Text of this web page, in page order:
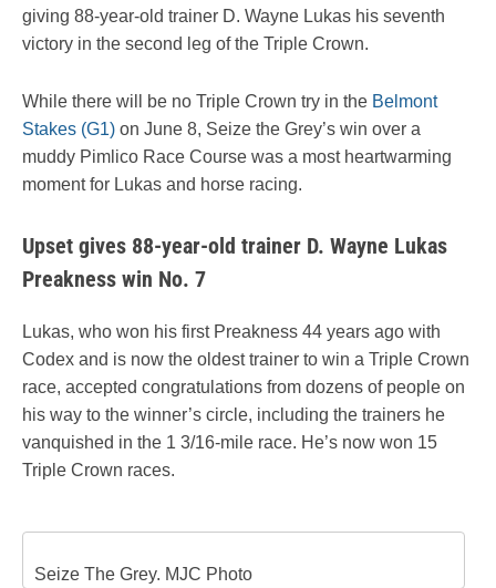
giving 88-year-old trainer D. Wayne Lukas his seventh
victory in the second leg of the Triple Crown.
While there will be no Triple Crown try in the Belmont
Stakes (G1) on June 8, Seize the Grey’s win over a
muddy Pimlico Race Course was a most heartwarming
moment for Lukas and horse racing.
Upset gives 88-year-old trainer D. Wayne Lukas
Preakness win No. 7
Lukas, who won his first Preakness 44 years ago with
Codex and is now the oldest trainer to win a Triple Crown
race, accepted congratulations from dozens of people on
his way to the winner’s circle, including the trainers he
vanquished in the 1 3/16-mile race. He’s now won 15
Triple Crown races.
Seize The Grey. MJC Photo